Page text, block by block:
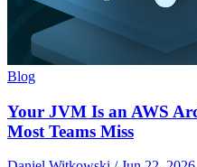
Blog
Your JVM Is an AWS
Most Teams Miss